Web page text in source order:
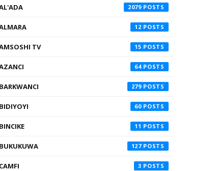
2079
12
TV 15
64
BARKWANCI 279
BIDIYOYI 60
BINCIKE 11
BUKUKUWA 127
CAMFI 3